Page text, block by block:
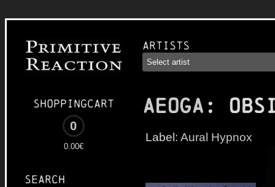
Shoppingcart
0
0.00€
Search
Artists
AEOGA :
Label: Aural Hypnox